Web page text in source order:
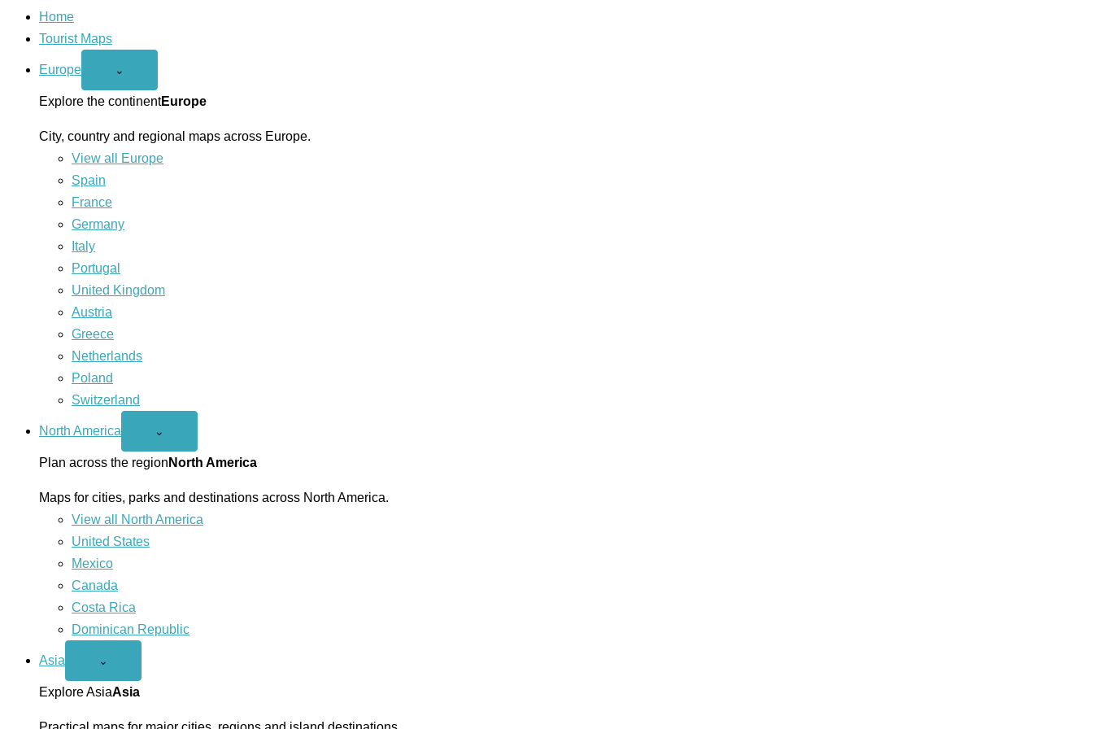
Home
Tourist Maps
Europe
Open
menu
⌄
Explore the continentEurope
City, country and regional maps across Europe.
View all Europe
Spain
France
Germany
Italy
Portugal
United Kingdom
Austria
Greece
Netherlands
Poland
Switzerland
North America
Open
America
menu
⌄
Plan across the region North America
Maps for cities, parks and destinations across North America.
View all North America
United States
Mexico
Canada
Costa Rica
Dominican Republic
Asia
Open
menu
⌄
Explore AsiaAsia